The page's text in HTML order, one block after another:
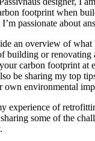
footprint when
passionate about
an overview of what
building or renovating
carbon footprint at
be sharing my top
own environmental
experience of
some of the